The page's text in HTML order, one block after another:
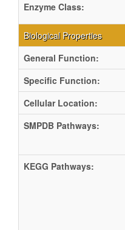
Enzyme Class:
Biological Properties
General Function:
Specific Function:
Cellular Location:
SMPDB Pathways:
KEGG Pathways: